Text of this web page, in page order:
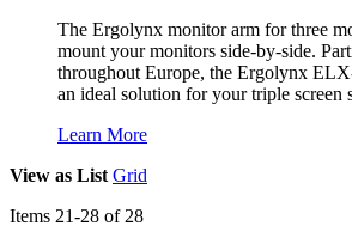
The Ergolynx monitor arm for three
mount your monitors side-by-side.
throughout Europe, the Ergolynx
an ideal solution for your triple screen
Learn More
View as List Grid
Items 21-28 of 28